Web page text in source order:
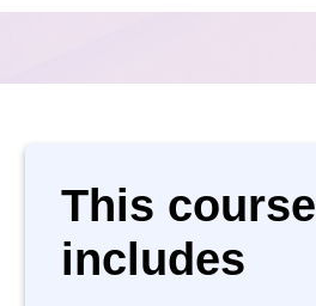
This course
includes